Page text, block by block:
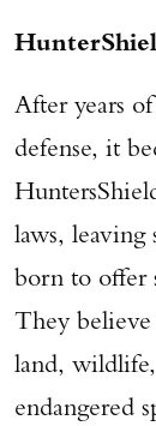
After years
defense, it
laws,
born to offer
They
land, wildlife,
endangered